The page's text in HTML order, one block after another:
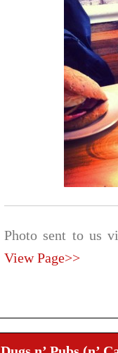
Photo sent to us
View Page>>